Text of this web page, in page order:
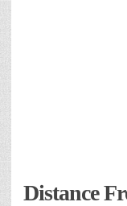
Distance